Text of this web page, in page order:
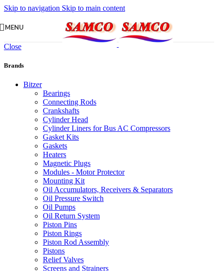
Skip to navigation Skip to main content
MENU
Close
Brands
Bitzer
Bearings
Connecting Rods
Crankshafts
Cylinder Head
Cylinder Liners for Bus AC Compressors
Gasket Kits
Gaskets
Heaters
Magnetic Plugs
Modules - Motor Protector
Mounting Kit
Oil Accumulators, Receivers & Separators
Oil Pressure Switch
Oil Pumps
Oil Return System
Piston Pins
Piston Rings
Piston Rod Assembly
Pistons
Relief Valves
Screens and Strainers